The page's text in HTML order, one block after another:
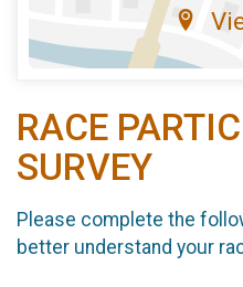
RACE
SURVEY
Please complete the
better understand your